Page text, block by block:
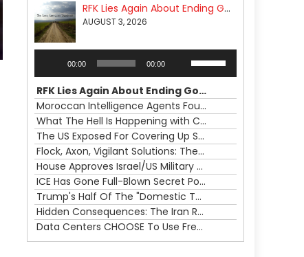
RFK Lies Again About Ending GoF Research & Returning Moroccan Migrants Violently Stopped At Border
AUGUST 3, 2026
00:00 00:00
keys
to
increase
or
decrease
volume.
RFK Lies Again About Ending GoF Research & Returning Moroccan Migrants Violently Stopped At Border
Moroccan Intelligence Agents Found Among Migrants Flooding Into Ceuta
What The Hell Is Happening with Charlie Robinson (7/31/26)
The US Exposed For Covering Up Soldier Casualties In Iran War
Flock, Axon, Vigilant Solutions: The Real Psyop Is Dividing Us into Allowing Any of Them
House Approves Israel/US Military Merger, Major US War Crimes In Iran & Trump's New Gain-Of-Function
ICE Has Gone Full-Blown Secret Police & The Axon/Flock Bait-and-Switch
Trump's Half Of The "Domestic Terrorism" Psyop Underway & ICE Lawlessness Is Just The Beginning
Hidden Consequences: The Iran Regional War Is About More Than Just Oil
Data Centers CHOOSE To Use Fresh Water, Trump's Bumbling Iran War & The Impending Israeli False Flag